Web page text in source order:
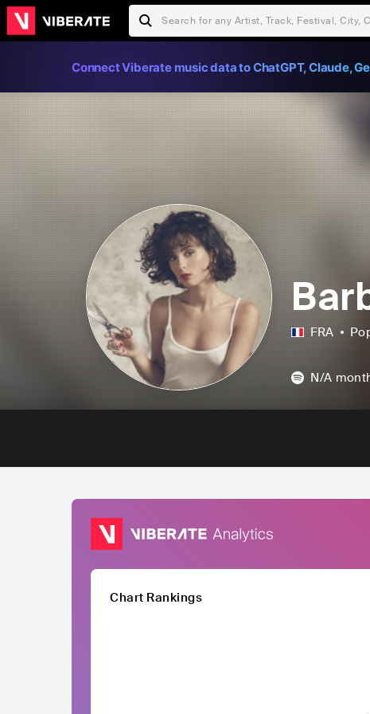
Connect Viberate music data to ChatGPT, Claude,
FRA
N/A
Chart Rankings